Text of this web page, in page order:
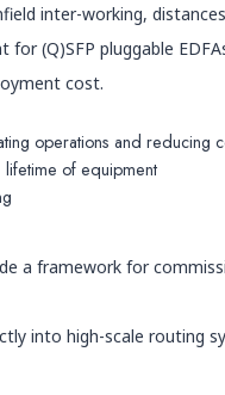
inter-working,
(Q)SFP pluggable
cost.
operations and
of equipment
a framework for
into high-scale